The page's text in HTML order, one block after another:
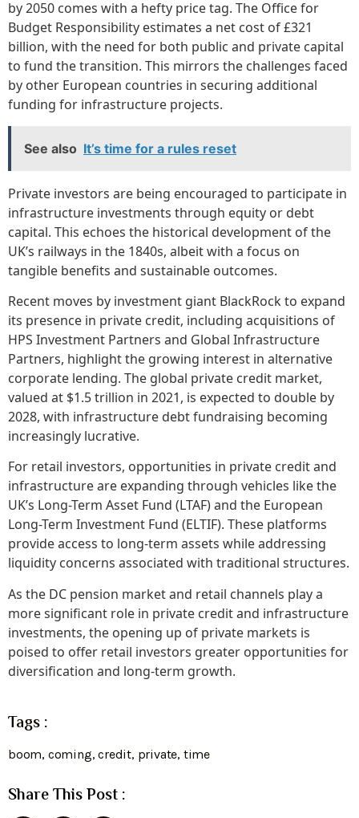
by 2050 comes with a hefty price tag. The Office for
Budget Responsibility estimates a net cost of £321
billion, with the need for both public and private capital
to fund the transition. This mirrors the challenges faced
by other European countries in securing additional
funding for infrastructure projects.
See also It’s time for a rules reset
Private investors are being encouraged to participate in
infrastructure investments through equity or debt
capital. This echoes the historical development of the
UK’s railways in the 1840s, albeit with a focus on
tangible benefits and sustainable outcomes.
Recent moves by investment giant BlackRock to expand
its presence in private credit, including acquisitions of
HPS Investment Partners and Global Infrastructure
Partners, highlight the growing interest in alternative
corporate lending. The global private credit market,
valued at $1.5 trillion in 2021, is expected to double by
2028, with infrastructure debt fundraising becoming
increasingly lucrative.
For retail investors, opportunities in private credit and
infrastructure are expanding through vehicles like the
UK’s Long-Term Asset Fund (LTAF) and the European
Long-Term Investment Fund (ELTIF). These platforms
provide access to long-term assets while addressing
liquidity concerns associated with traditional structures.
As the DC pension market and retail channels play a
more significant role in private credit and infrastructure
investments, the opening up of private markets is
poised to offer retail investors greater opportunities for
diversification and long-term growth.
Tags :
boom, coming,credit, private, time
Share This Post :